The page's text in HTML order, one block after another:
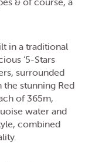
in a traditional
‘5-Stars
surrounded
stunning Red
of 365m,
water and
combined